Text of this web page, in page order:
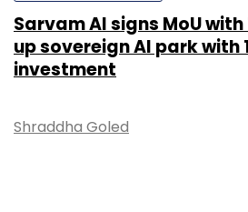
Sarvam AI signs MoU
up sovereign AI park with
investment
Shraddha Goled